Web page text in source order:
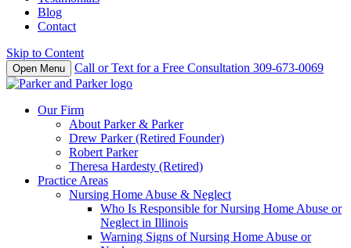
Blog
Contact
Skip to Content
Open Menu Call or Text for a Free Consultation 309-673-0069
Our Firm
About Parker & Parker
Drew Parker (Retired Founder)
Robert Parker
Theresa Hardesty (Retired)
Practice Areas
Nursing Home Abuse & Neglect
Who Is Responsible for Nursing Home Abuse or
Neglect in Illinois
Warning Signs of Nursing Home Abuse or